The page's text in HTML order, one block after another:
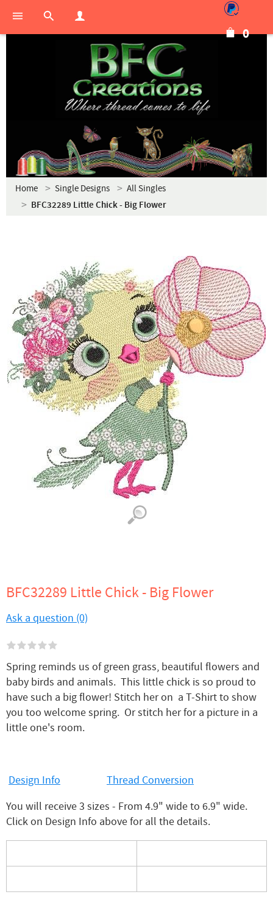
0
Home Single Designs All Singles
BFC32289 Little Chick - Big Flower
BFC32289 Little Chick - Big Flower
Ask a question (0)
Spring reminds us of green grass, beautiful flowers and
baby birds and animals. This little chick is so proud to
have such a big flower! Stitch her on a T-Shirt to show
you too welcome spring. Or stitch her for a picture in a
little one's room.
Design Info
Thread Conversion
You will receive 3 sizes - From 4.9" wide to 6.9" wide.
Click on Design Info above for all the details.